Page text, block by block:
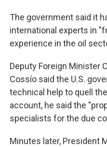
The government said it
international experts in
experience in the oil
Deputy Foreign Minister
Cossío said the U.S.
technical help to quell
account, he said the
specialists for the due
Minutes later, President